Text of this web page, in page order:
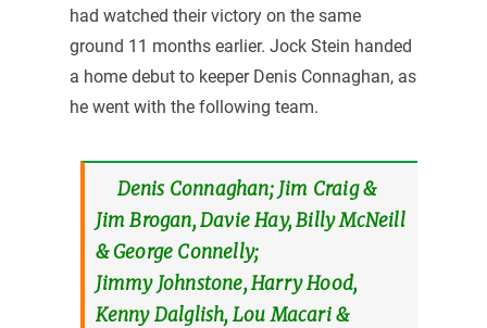
had watched their victory on the same
ground 11 months earlier. Jock Stein handed
a home debut to keeper Denis Connaghan, as
he went with the following team.
Denis Connaghan; Jim Craig &
Jim Brogan, Davie Hay, Billy McNeill
& George Connelly;
Jimmy Johnstone, Harry Hood,
Kenny Dalglish, Lou Macari &